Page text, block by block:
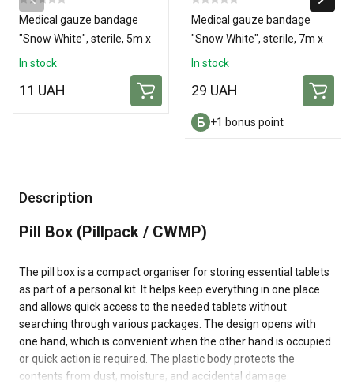
Medical gauze bandage
"Snow White", sterile, 5m x
10cm
In stock
11 UAH
Medical gauze bandage
"Snow White", sterile, 7m x
14cm
In stock
29 UAH
+1 bonus point
Description
Pill Box (Pillpack / CWMP)
The pill box is a compact organiser for storing essential tablets
as part of a personal kit. It helps keep everything in one place
and allows quick access to the needed tablets without
searching through various packages. The design opens with
one hand, which is convenient when the other hand is occupied
or quick action is required. The plastic body protects the
contents from dust, moisture, and accidental damage.